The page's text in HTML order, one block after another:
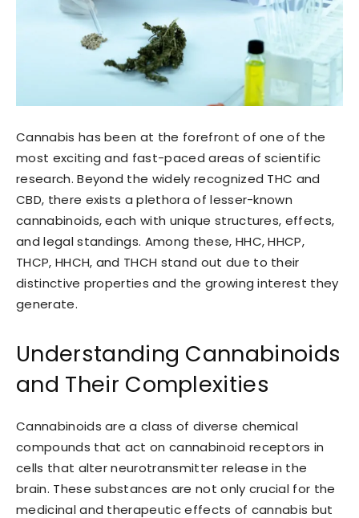
Cannabis has been at the forefront of one of the
most exciting and fast-paced areas of scientific
research. Beyond the widely recognized THC and
CBD, there exists a plethora of lesser-known
cannabinoids, each with unique structures, effects,
and legal standings. Among these, HHC, HHCP,
THCP, HHCH, and THCH stand out due to their
distinctive properties and the growing interest they
generate.
Understanding Cannabinoids
and Their Complexities
Cannabinoids are a class of diverse chemical
compounds that act on cannabinoid receptors in
cells that alter neurotransmitter release in the
brain. These substances are not only crucial for the
medicinal and therapeutic effects of cannabis but